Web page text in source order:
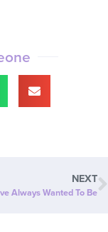
NEXT
Always Wanted To Be